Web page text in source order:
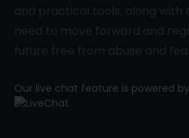
and practical tools, along with
need to move forward and
future free from abuse and fear.
Our live chat feature is powered